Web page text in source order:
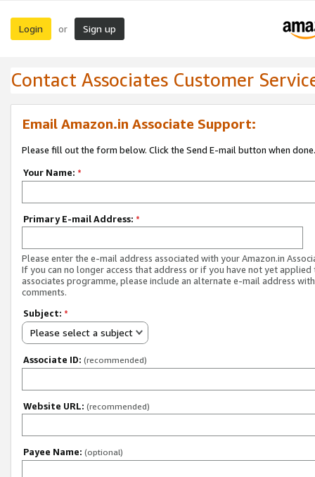
Login or Sign up
Contact Associates Customer
Email Amazon.in Associate Support:
Please fill out the form below. Click the Send E-mail button when done.
Your Name: *
Primary E-mail Address: *
Please enter the e-mail address associated with your Amazon.in
If you can no longer access that address or if you have not yet applied
associates programme, please include an alternate e-mail address
comments.
Subject: *
Please select a subject
Associate ID: (recommended)
Website URL: (recommended)
Payee Name: (optional)